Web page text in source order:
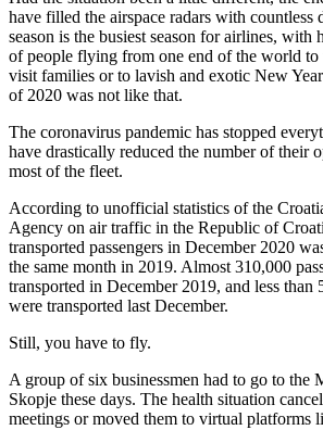
have filled the airspace radars with countless
season is the busiest season for airlines, with
of people flying from one end of the world to
visit families or to lavish and exotic New
of 2020 was not like that.
The coronavirus pandemic has stopped
have drastically reduced the number of their
most of the fleet.
According to unofficial statistics of the
Agency on air traffic in the Republic of
transported passengers in December 2020
the same month in 2019. Almost 310,000
transported in December 2019, and less than
were transported last December.
Still, you have to fly.
A group of six businessmen had to go to the
Skopje these days. The health situation
meetings or moved them to virtual platforms